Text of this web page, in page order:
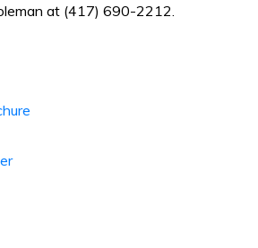
at (417) 690-2212.